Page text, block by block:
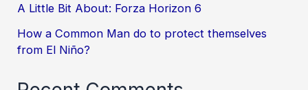
A Little Bit About: Forza Horizon 6
How a Common Man do to protect themselves
from El Niño?